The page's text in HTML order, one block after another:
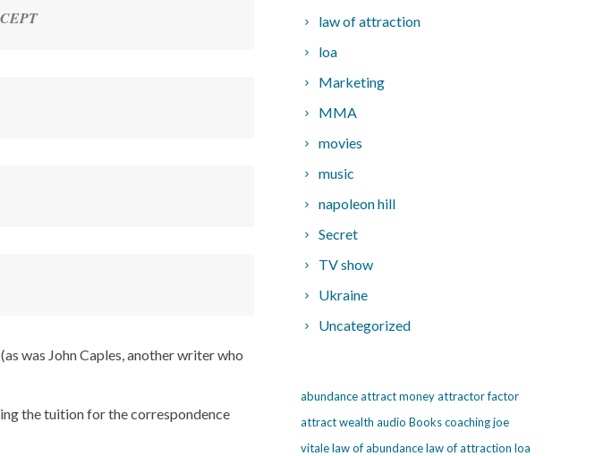
was John Caples, another writer who
the tuition for the correspondence
law of attraction
loa
Marketing
MMA
movies
music
napoleon hill
Secret
TV show
Ukraine
Uncategorized
abundanceattract moneyattractor factor
attract wealth audio Bookscoachingjoe
vitalelaw of abundancelaw of attraction loa